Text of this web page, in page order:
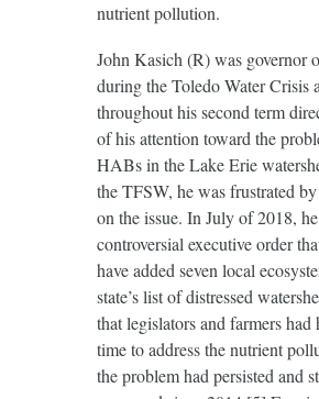
nutrient pollution.
John Kasich (R) was governor
during the Toledo Water Crisis
throughout his second term
of his attention toward the
HABs in the Lake Erie
the TFSW, he was frustrated
on the issue. In July of 2018,
controversial executive order
have added seven local
state’s list of distressed
that legislators and farmers had
time to address the nutrient
the problem had persisted and